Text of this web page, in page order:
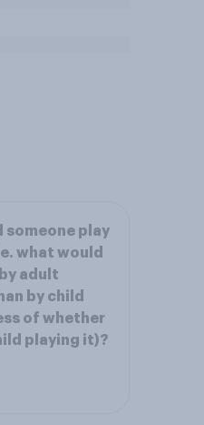
someone play
what would
adult
by child
of whether
playing it)?